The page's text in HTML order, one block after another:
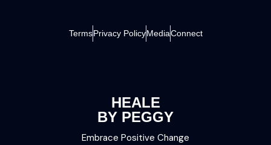
TermsPrivacy PolicyMediaConnect
HEALE
BY PEGGY
Embrace Positive Change